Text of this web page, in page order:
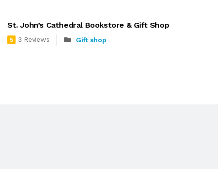
St. John’s Cathedral Bookstore & Gift Shop
5 3 Reviews Gift shop